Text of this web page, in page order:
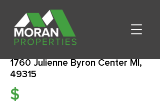
1760 Julienne Byron Center MI,
49315
$